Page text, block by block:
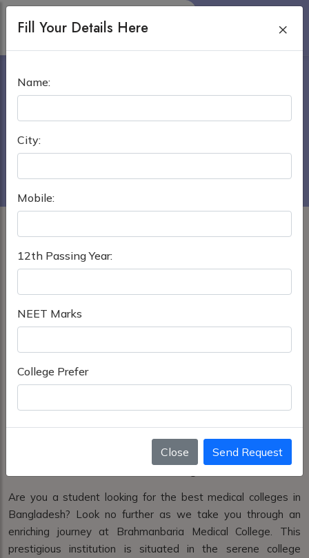
COLLEGE BRAHMANBARIA
Brahmanbaria Medical College Brahmanbaria
Brahmanbaria Medical College Brahmanbaria
Are you a student looking for the best medical colleges in
Bangladesh? Look no further as we take you through an
enriching journey at Brahmanbaria Medical College. This
prestigious institution is situated in the serene college
Fill Your Details Here ×
Name:
City:
Mobile:
12th Passing Year:
NEET Marks
College Prefer
Close Send Request